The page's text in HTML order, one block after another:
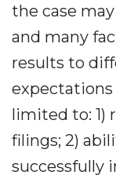
the case
and many
results to
limited to: 1)
filings; 2)
successfully